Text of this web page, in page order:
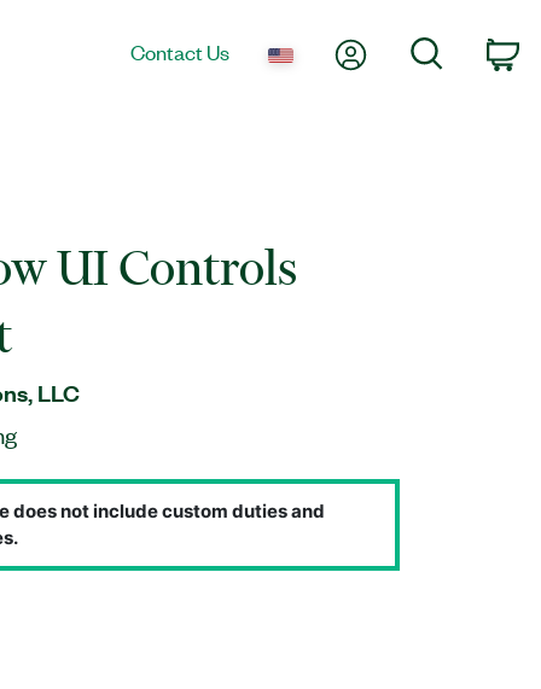
Contact Us My AccountSearch
UI Controls
LLC
does not include custom duties and